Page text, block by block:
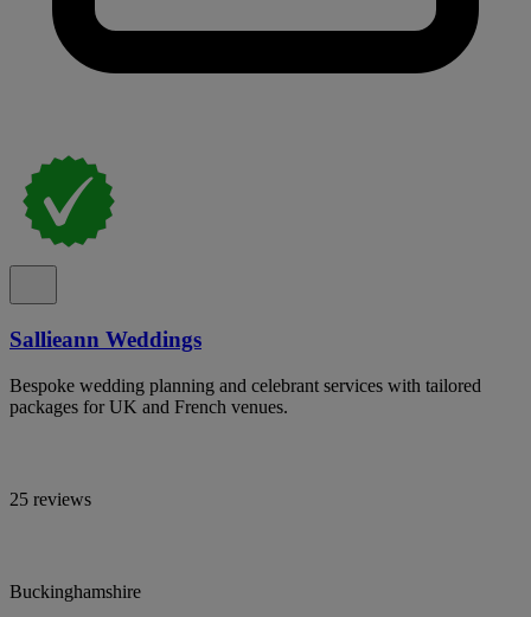
Sallieann Weddings
Bespoke wedding planning and celebrant services with tailored
packages for UK and French venues.
25 reviews
Buckinghamshire